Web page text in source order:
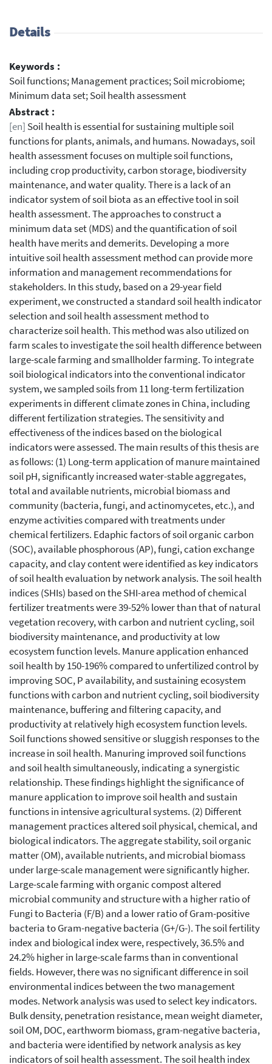
Details
Keywords :
Soil functions; Management practices; Soil microbiome;
Minimum data set; Soil health assessment
Abstract :
[en] Soil health is essential for sustaining multiple soil
functions for plants, animals, and humans. Nowadays, soil
health assessment focuses on multiple soil functions,
including crop productivity, carbon storage, biodiversity
maintenance, and water quality. There is a lack of an
indicator system of soil biota as an effective tool in soil
health assessment. The approaches to construct a
minimum data set (MDS) and the quantification of soil
health have merits and demerits. Developing a more
intuitive soil health assessment method can provide more
information and management recommendations for
stakeholders. In this study, based on a 29-year field
experiment, we constructed a standard soil health indicator
selection and soil health assessment method to
characterize soil health. This method was also utilized on
farm scales to investigate the soil health difference between
large-scale farming and smallholder farming. To integrate
soil biological indicators into the conventional indicator
system, we sampled soils from 11 long-term fertilization
experiments in different climate zones in China, including
different fertilization strategies. The sensitivity and
effectiveness of the indices based on the biological
indicators were assessed. The main results of this thesis are
as follows: (1) Long-term application of manure maintained
soil pH, significantly increased water-stable aggregates,
total and available nutrients, microbial biomass and
community (bacteria, fungi, and actinomycetes, etc.), and
enzyme activities compared with treatments under
chemical fertilizers. Edaphic factors of soil organic carbon
(SOC), available phosphorous (AP), fungi, cation exchange
capacity, and clay content were identified as key indicators
of soil health evaluation by network analysis. The soil health
indices (SHIs) based on the SHI-area method of chemical
fertilizer treatments were 39-52% lower than that of natural
vegetation recovery, with carbon and nutrient cycling, soil
biodiversity maintenance, and productivity at low
ecosystem function levels. Manure application enhanced
soil health by 150-196% compared to unfertilized control by
improving SOC, P availability, and sustaining ecosystem
functions with carbon and nutrient cycling, soil biodiversity
maintenance, buffering and filtering capacity, and
productivity at relatively high ecosystem function levels.
Soil functions showed sensitive or sluggish responses to the
increase in soil health. Manuring improved soil functions
and soil health simultaneously, indicating a synergistic
relationship. These findings highlight the significance of
manure application to improve soil health and sustain
functions in intensive agricultural systems. (2) Different
management practices altered soil physical, chemical, and
biological indicators. The aggregate stability, soil organic
matter (OM), available nutrients, and microbial biomass
under large-scale management were significantly higher.
Large-scale farming with organic compost altered
microbial community and structure with a higher ratio of
Fungi to Bacteria (F/B) and a lower ratio of Gram-positive
bacteria to Gram-negative bacteria (G+/G-). The soil fertility
index and biological index were, respectively, 36.5% and
24.2% higher in large-scale farms than in conventional
fields. However, there was no significant difference in soil
environmental indices between the two management
modes. Network analysis was used to select key indicators.
Bulk density, penetration resistance, mean weight diameter,
soil OM, DOC, earthworm biomass, gram-negative bacteria,
and bacteria were identified by network analysis as key
indicators of soil health assessment. The soil health index